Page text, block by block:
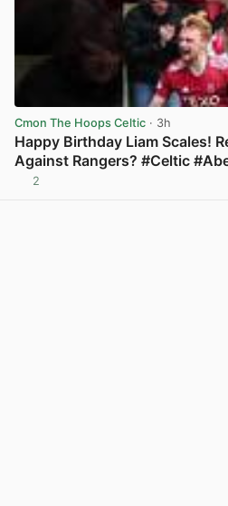
Cmon The Hoops Celtic · 3h
Happy Birthday Liam Scales!
Against Rangers? #Celtic
2